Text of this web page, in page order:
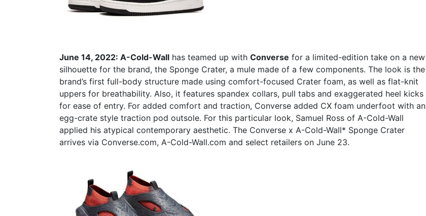
June 14, 2022: A-Cold-Wall has teamed up with Converse for a limited-edition take on a new
silhouette for the brand, the Sponge Crater, a mule made of a few components. The look is the
brand’s first full-body structure made using comfort-focused Crater foam, as well as flat-knit
uppers for breathability. Also, it features spandex collars, pull tabs and exaggerated heel kicks
for ease of entry. For added comfort and traction, Converse added CX foam underfoot with an
egg-crate style traction pod outsole. For this particular look, Samuel Ross of A-Cold-Wall
applied his atypical contemporary aesthetic. The Converse x A-Cold-Wall* Sponge Crater
arrives via Converse.com, A-Cold-Wall.com and select retailers on June 23.